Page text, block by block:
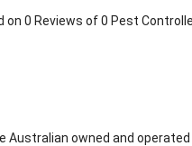
on 0 Reviews of 0 Pest
Australian owned and